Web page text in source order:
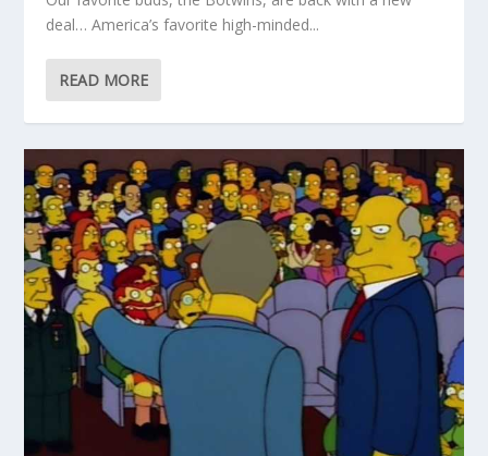
deal… America’s favorite high-minded...
READ MORE